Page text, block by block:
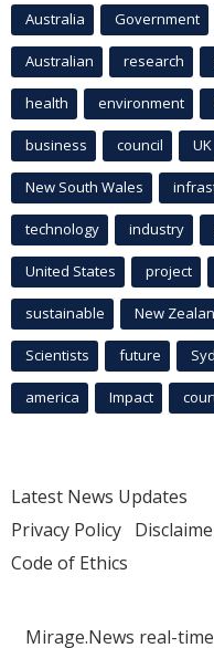
Australia Government
Australian research
health environment
business council UK
New South Wales
technology industry
United States project
sustainable New
Scientists future
america Impact
Latest News Updates
Privacy Policy
Code of Ethics
Mirage.News real-